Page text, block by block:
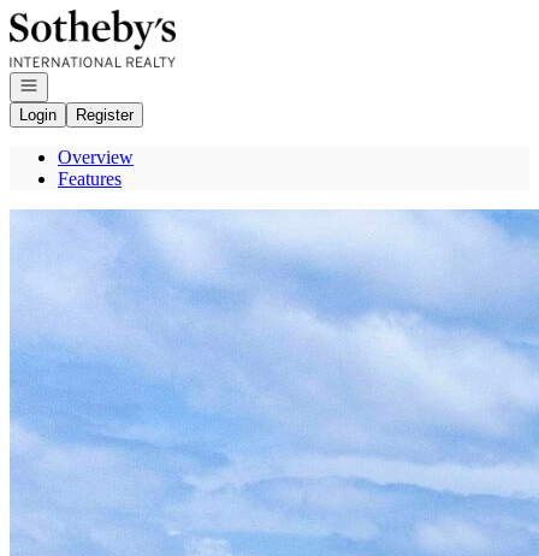
Go to: Homepage
Open navigation
Login
Register
Overview
Features